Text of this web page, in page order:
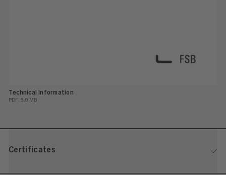
Technical Information
PDF, 5.0 MB
Certificates